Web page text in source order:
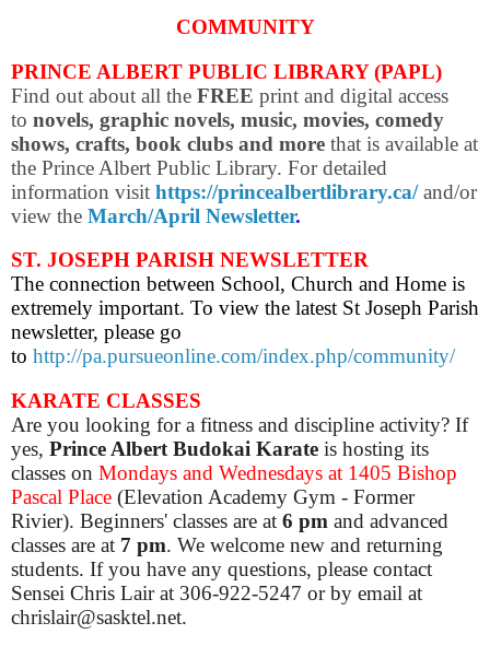
COMMUNITY
PRINCE ALBERT PUBLIC LIBRARY (PAPL)
Find out about all the FREE print and digital access
to novels, graphic novels, music, movies, comedy
shows, crafts, book clubs and more that is available at
the Prince Albert Public Library. For detailed
information visit https://princealbertlibrary.ca/and/or
view the March/April Newsletter.
ST. JOSEPH PARISH NEWSLETTER
The connection between School, Church and Home is
extremely important. To view the latest St Joseph Parish
newsletter, please go
to http://pa.pursueonline.com/index.php/community/
KARATE CLASSES
Are you looking for a fitness and discipline activity? If
yes, Prince Albert Budokai Karate is hosting its
classes on Mondays and Wednesdays at 1405 Bishop
Pascal Place (Elevation Academy Gym - Former
Rivier). Beginners' classes are at 6 pm and advanced
classes are at 7 pm. We welcome new and returning
students. If you have any questions, please contact
Sensei Chris Lair at 306-922-5247 or by email at
chrislair@sasktel.net.